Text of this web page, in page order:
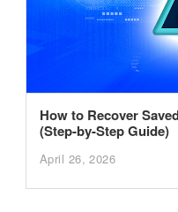
How to Recover
(Step-by-Step Guide)
April 26, 2026